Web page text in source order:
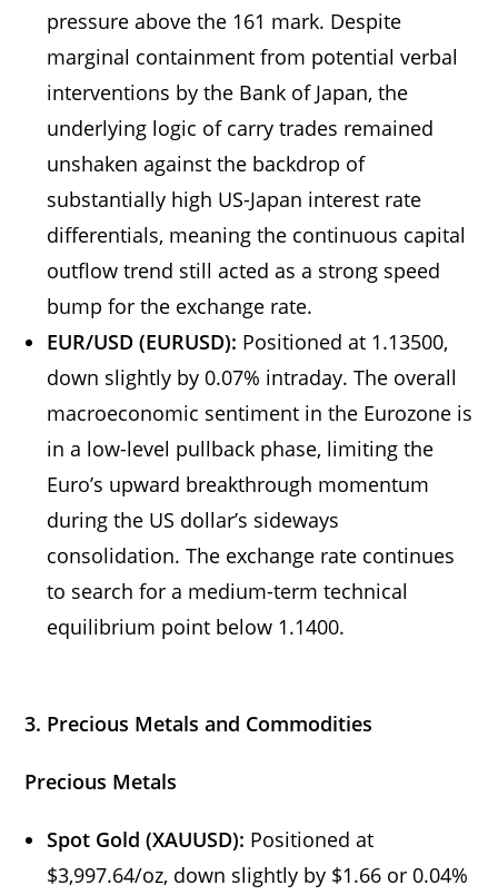
pressure above the 161 mark. Despite
marginal containment from potential verbal
interventions by the Bank of Japan, the
underlying logic of carry trades remained
unshaken against the backdrop of
substantially high US-Japan interest rate
differentials, meaning the continuous capital
outflow trend still acted as a strong speed
bump for the exchange rate.
EUR/USD (EURUSD): Positioned at 1.13500,
down slightly by 0.07% intraday. The overall
macroeconomic sentiment in the Eurozone is
in a low-level pullback phase, limiting the
Euro’s upward breakthrough momentum
during the US dollar’s sideways
consolidation. The exchange rate continues
to search for a medium-term technical
equilibrium point below 1.1400.
3. Precious Metals and Commodities
Precious Metals
Spot Gold (XAUUSD): Positioned at
$3,997.64/oz, down slightly by $1.66 or 0.04%